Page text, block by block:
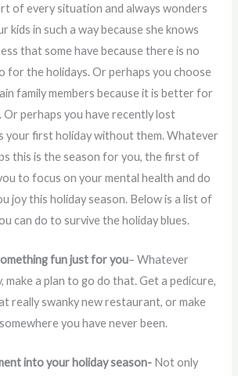
of every situation and always wonders
kids in such a way because she knows
that some have because there is no
for the holidays. Or perhaps you choose
family members because it is better for
Or perhaps you have recently lost
your first holiday without them. Whatever
this is the season for you, the first of
to focus on your mental health and do
joy this holiday season. Below is a list of
can do to survive the holiday blues.
fun just for you– Whatever
make a plan to go do that. Get a pedicure,
really swanky new restaurant, or make
you have never been.
into your holiday season- Not only